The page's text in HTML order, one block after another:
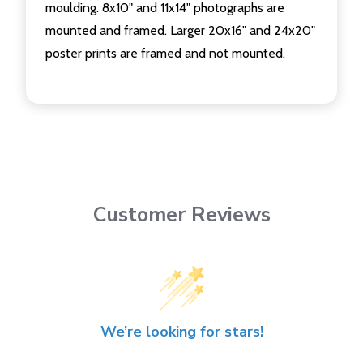
moulding. 8x10" and 11x14" photographs are
mounted and framed. Larger 20x16" and 24x20"
poster prints are framed and not mounted.
Customer Reviews
We’re looking for stars!